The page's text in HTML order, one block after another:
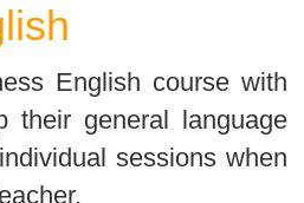
помощью "Google
English course with
their general language
sessions when